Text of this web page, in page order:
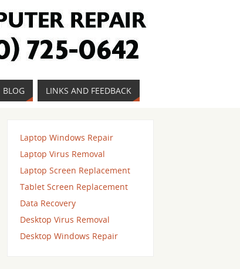
BLOG LINKS AND FEEDBACK
Laptop Windows Repair
Laptop Virus Removal
Laptop Screen Replacement
Tablet Screen Replacement
Data Recovery
Desktop Virus Removal
Desktop Windows Repair